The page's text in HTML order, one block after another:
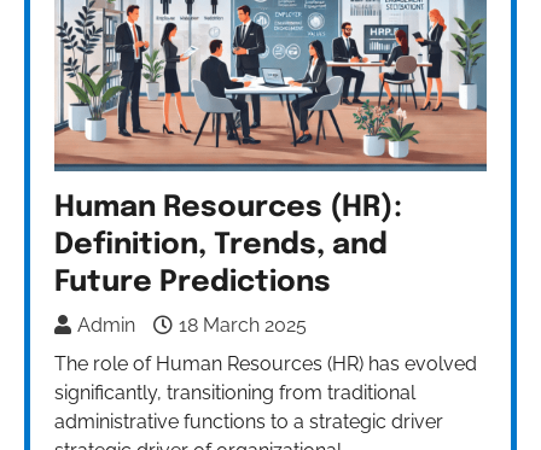
Human Resources (HR):
Definition, Trends, and
Future Predictions
Admin
18 March 2025
The role of Human Resources (HR) has evolved
significantly, transitioning from traditional
administrative functions to a strategic driver